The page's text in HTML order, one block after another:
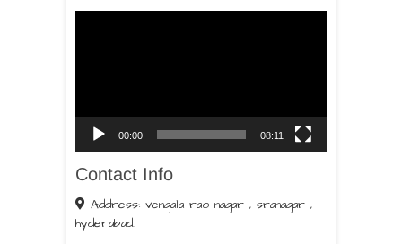
00:00 08:11
Contact Info
Address: vengala rao nagar , sranagar ,
hyderabad.